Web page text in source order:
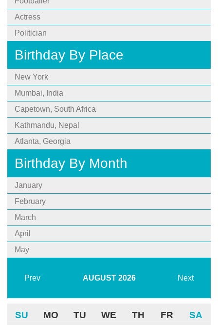
Actress
Politician
Birthday By Place
New York
Mumbai, India
Capetown, South Africa
Kathmandu, Nepal
Atlanta, Georgia
Birthday By Month
January
February
March
April
May
Prev AUGUST 2026 Next
SU MO TU WE TH FR SA